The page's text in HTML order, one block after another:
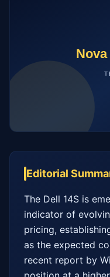
Editorial
The Dell 14S is
indicator of
pricing,
as the expected
recent report by